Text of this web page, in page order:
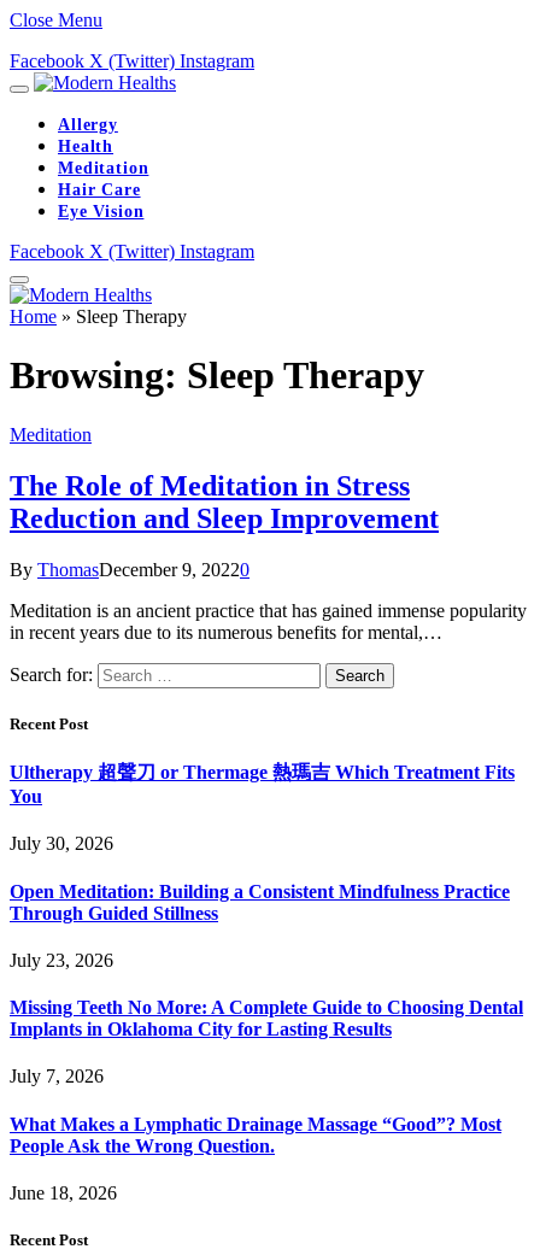
Close Menu
Facebook X (Twitter) Instagram
Allergy
Health
Meditation
Hair Care
Eye Vision
Facebook X (Twitter) Instagram
Home » Sleep Therapy
Browsing: Sleep Therapy
Meditation
The Role of Meditation in Stress
Reduction and Sleep Improvement
By ThomasDecember 9, 20220
Meditation is an ancient practice that has gained immense popularity
in recent years due to its numerous benefits for mental,…
Search for:
Recent Post
Ultherapy 超聲刀 or Thermage 熱瑪吉 Which Treatment Fits
You
July 30, 2026
Open Meditation: Building a Consistent Mindfulness Practice
Through Guided Stillness
July 23, 2026
Missing Teeth No More: A Complete Guide to Choosing Dental
Implants in Oklahoma City for Lasting Results
July 7, 2026
What Makes a Lymphatic Drainage Massage “Good”? Most
People Ask the Wrong Question.
June 18, 2026
Recent Post